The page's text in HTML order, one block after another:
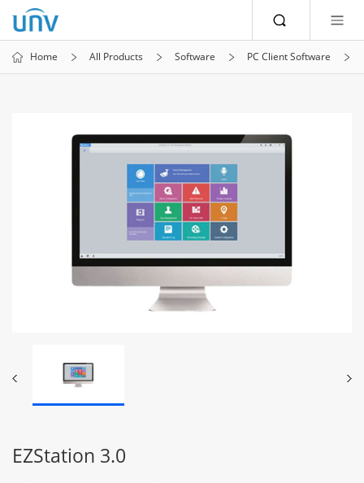
Home All Products Software PC Client Software
EZStation 3.0